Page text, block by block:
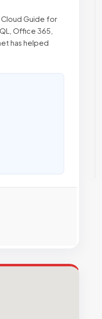
Cloud Guide for
Office 365,
has helped